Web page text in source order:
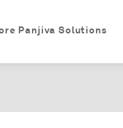
Panjiva Solutions